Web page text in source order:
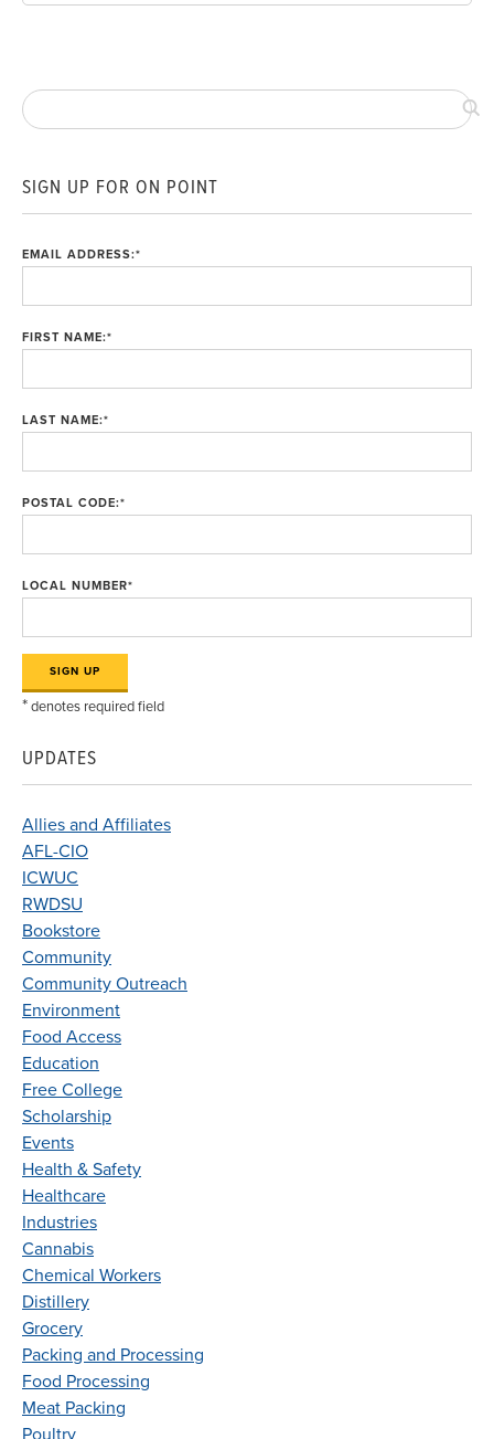
SIGN UP FOR ON POINT
EMAIL ADDRESS:*
FIRST NAME:*
LAST NAME:*
POSTAL CODE:*
LOCAL NUMBER*
*denotes required field
UPDATES
Allies and Affiliates
AFL-CIO
ICWUC
RWDSU
Bookstore
Community
Community Outreach
Environment
Food Access
Education
Free College
Scholarship
Events
Health & Safety
Healthcare
Industries
Cannabis
Chemical Workers
Distillery
Grocery
Packing and Processing
Food Processing
Meat Packing
Poultry